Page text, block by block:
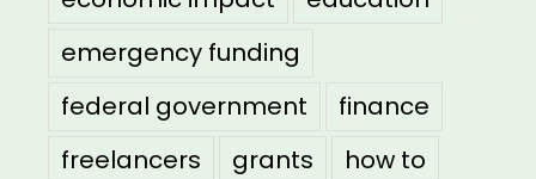
emergency funding
federal government
finance
freelancers
grants
how to